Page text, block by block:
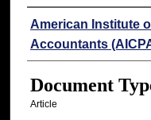
Authors
American Institute
Accountants
Document
Article